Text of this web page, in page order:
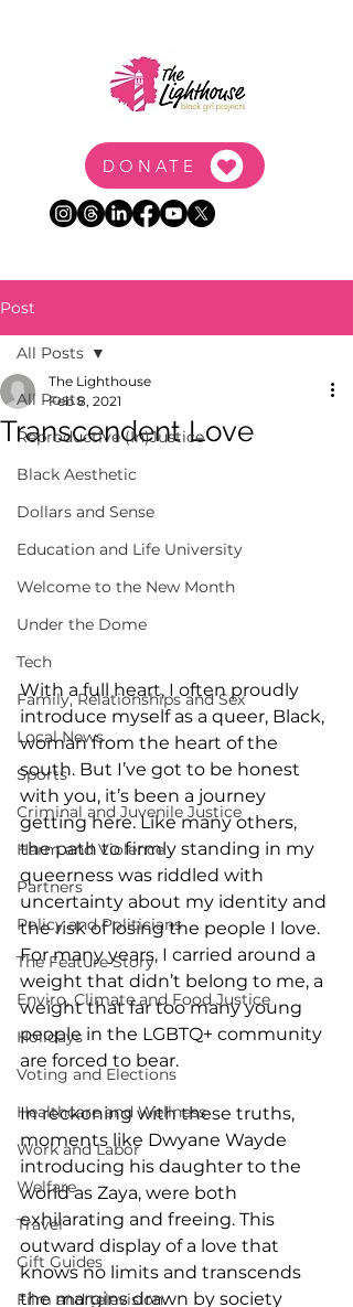
DONATE
Post
All Posts
Reproductive (In)Justice
Black Aesthetic
Dollars and Sense
Education and Life University
Welcome to the New Month
Under the Dome
Tech
Family, Relationships and Sex
Local News
Sports
Criminal and Juvenile Justice
Harm and Violence
Partners
Policy and Politicians
The Feature Story
Enviro, Climate and Food Justice
Holidays
Voting and Elections
Healthcare and Wellness
Work and Labor
Welfare
Travel
Gift Guides
Film and television
All Posts
Transcendent Love
The Lighthouse
Feb 8, 2021
With a full heart, I often proudly
introduce myself as a queer, Black,
woman from the heart of the
south. But I’ve got to be honest
with you, it’s been a journey
getting here. Like many others,
the path to firmly standing in my
queerness was riddled with
uncertainty about my identity and
the risk of losing the people I love.
For many years, I carried around a
weight that didn’t belong to me, a
weight that far too many young
people in the LGBTQ+ community
are forced to bear.
In reckoning with these truths,
moments like Dwyane Wayde
introducing his daughter to the
world as Zaya, were both
exhilarating and freeing. This
outward display of a love that
knows no limits and transcends
the margins drawn by society